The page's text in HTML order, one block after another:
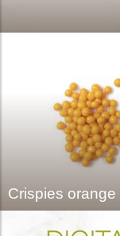
Crispies orange